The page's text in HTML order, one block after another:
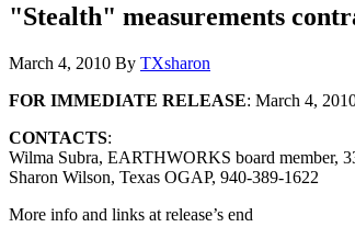
"Stealth" measurements
March 4, 2010 By TXsharon
FOR IMMEDIATE RELEASE: March 4,
CONTACTS:
Wilma Subra, EARTHWORKS board member,
Sharon Wilson, Texas OGAP, 940-389-1622
More info and links at release’s end